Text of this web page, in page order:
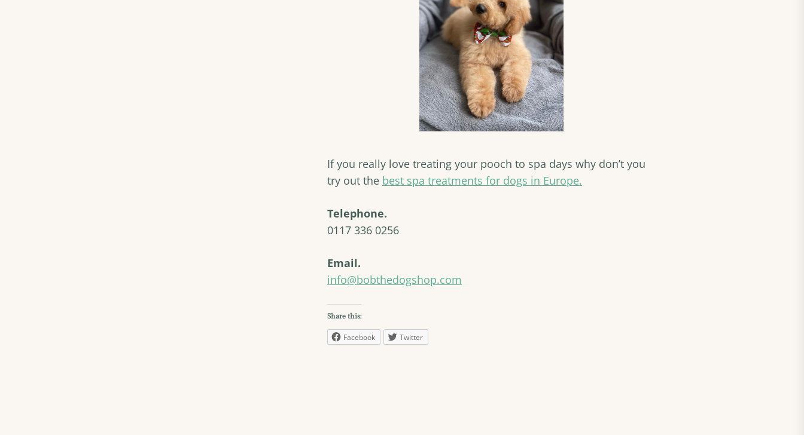
If you really love treating your pooch to spa days why don’t you
try out the best spa treatments for dogs in Europe.
Telephone.
0117 336 0256
Email.
info@bobthedogshop.com
Share this:
Facebook Twitter